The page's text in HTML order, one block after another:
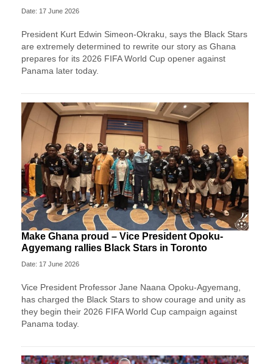
Date: 17 June 2026
President Kurt Edwin Simeon-Okraku, says the Black Stars
are extremely determined to rewrite our story as Ghana
prepares for its 2026 FIFA World Cup opener against
Panama later today.
Make Ghana proud – Vice President Opoku-
Agyemang rallies Black Stars in Toronto
Date: 17 June 2026
Vice President Professor Jane Naana Opoku-Agyemang,
has charged the Black Stars to show courage and unity as
they begin their 2026 FIFA World Cup campaign against
Panama today.